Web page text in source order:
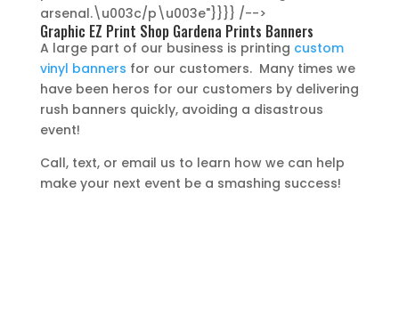
arsenal.\u003c/p\u003e"}}}} /-->
Graphic EZ Print Shop Gardena Prints Banners
A large part of our business is printing custom
vinyl banners for our customers. Many times we
have been heros for our customers by delivering
rush banners quickly, avoiding a disastrous
event!
Call, text, or email us to learn how we can help
make your next event be a smashing success!